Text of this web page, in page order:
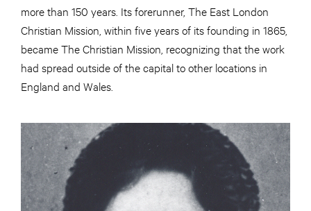
more than 150 years. Its forerunner, The East London
Christian Mission, within five years of its founding in 1865,
became The Christian Mission, recognizing that the work
had spread outside of the capital to other locations in
England and Wales.